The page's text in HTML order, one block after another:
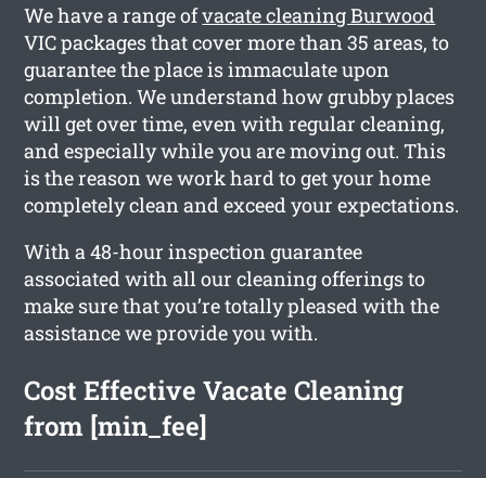
We have a range ofvacate cleaning Burwood
VIC packages that cover more than 35 areas, to
guarantee the place is immaculate upon
completion. We understand how grubby places
will get over time, even with regular cleaning,
and especially while you are moving out. This
is the reason we work hard to get your home
completely clean and exceed your expectations.
With a 48-hour inspection guarantee
associated with all our cleaning offerings to
make sure that you’re totally pleased with the
assistance we provide you with.
Cost Effective Vacate Cleaning
from [min_fee]